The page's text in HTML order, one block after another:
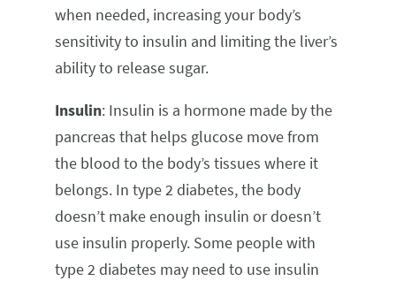
when needed, increasing your body’s
sensitivity to insulin and limiting the liver’s
ability to release sugar.
Insulin: Insulin is a hormone made by the
pancreas that helps glucose move from
the blood to the body’s tissues where it
belongs. In type 2 diabetes, the body
doesn’t make enough insulin or doesn’t
use insulin properly. Some people with
type 2 diabetes may need to use insulin